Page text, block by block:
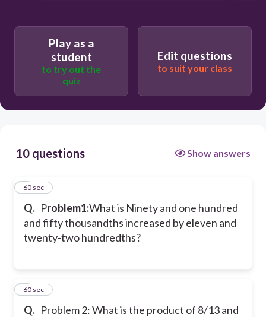
Play as a
student
to try out the
quiz
Edit questions
to suit your class
10 questions Show answers
Q. Problem1:What is Ninety and one hundred
and fifty thousandths increased by eleven and
twenty-two hundredths?
160 sec
Q. Problem 2:What is the product of 8/13 and
260 sec